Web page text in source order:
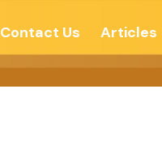
Contact Us Articles